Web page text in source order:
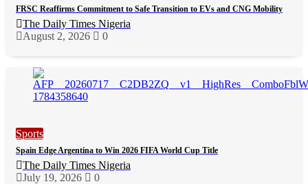
FRSC Reaffirms Commitment to Safe Transition to EVs and CNG Mobility
The Daily Times Nigeria
August 2, 2026
0
Sports
Spain Edge Argentina to Win 2026 FIFA World Cup Title
The Daily Times Nigeria
July 19, 2026
0